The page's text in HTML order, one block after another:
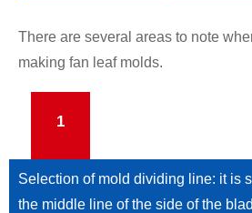
There are several areas to note
making fan leaf molds.
1
Selection of mold dividing line: it is
the middle line of the side of the